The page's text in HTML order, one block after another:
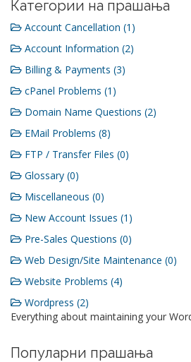
Категории на прашања
Account Cancellation (1)
Account Information (2)
Billing & Payments (3)
cPanel Problems (1)
Domain Name Questions (2)
EMail Problems (8)
FTP / Transfer Files (0)
Glossary (0)
Miscellaneous (0)
New Account Issues (1)
Pre-Sales Questions (0)
Web Design/Site Maintenance (0)
Website Problems (4)
Wordpress (2)
Everything about maintaining your
Популарни прашања